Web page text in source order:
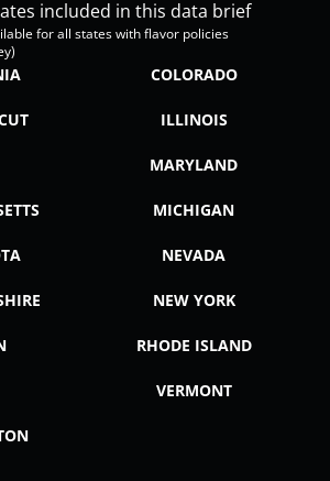
included in this data brief
for all states with flavor policies
COLORADO
ILLINOIS
MARYLAND
MICHIGAN
NEVADA
NEW YORK
RHODE ISLAND
VERMONT